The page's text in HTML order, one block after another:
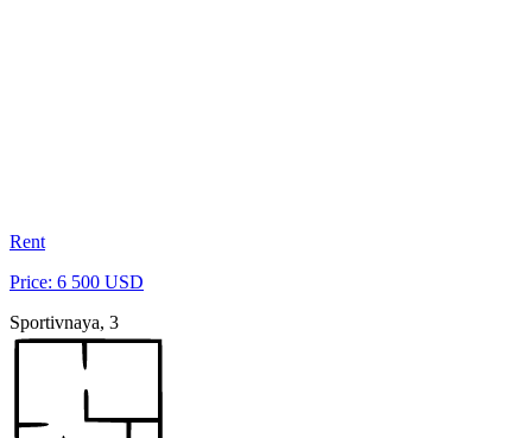
Rent
Price: 6 500 USD
Sportivnaya, 3